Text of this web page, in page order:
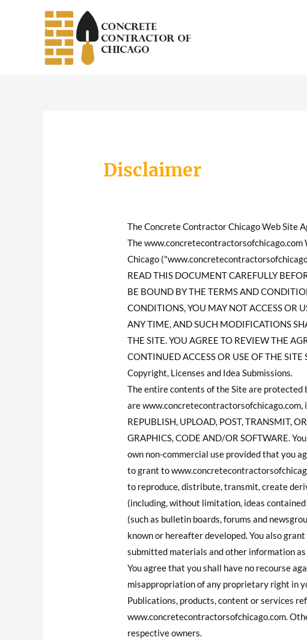
Disclaimer
The Concrete Contractor Chicago Web Site
The
Chicago
READ THIS DOCUMENT CAREFULLY
BE BOUND BY THE TERMS AND
CONDITIONS, YOU MAY NOT ACCESS OR
ANY TIME, AND SUCH MODIFICATIONS
THE SITE. YOU AGREE TO REVIEW THE
CONTINUED ACCESS OR USE OF THE
Copyright, Licenses and Idea Submissions.
The entire contents of the Site are
are www.concretecontractorsofchicago.com,
REPUBLISH, UPLOAD, POST, TRANSMIT,
GRAPHICS, CODE AND/OR SOFTWARE.
own non-commercial use provided that you
to grant to
to reproduce, distribute, transmit, create
(including, without limitation, ideas
(such as bulletin boards, forums and
known or hereafter developed. You also
submitted materials and other information
You agree that you shall have no recourse
misappropriation of any proprietary right in
Publications, products, content or services
www.concretecontractorsofchicago.com.
respective owners.